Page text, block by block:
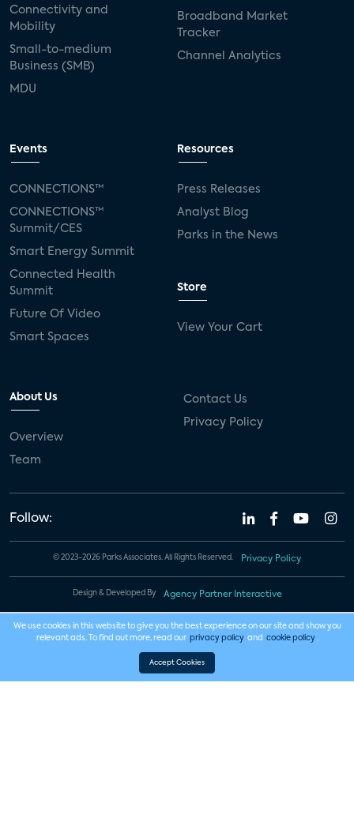
Connectivity and
Mobility
Small-to-medium
Business (SMB)
MDU
Broadband Market
Tracker
Channel Analytics
Events
CONNECTIONS™
CONNECTIONS™
Summit/CES
Smart Energy Summit
Connected Health
Summit
Future Of Video
Smart Spaces
Resources
Press Releases
Analyst Blog
Parks in the News
Store
View Your Cart
About Us
Overview
Team
Contact Us
Privacy Policy
Follow:
© 2023-2026 Parks Associates. All Rights Reserved. Privacy Policy
Design & Developed By Agency Partner Interactive
We use cookies in this website to give you the best experience on our site and show you
relevant ads. To find out more, read our privacy policy and cookie policy .
Accept Cookies